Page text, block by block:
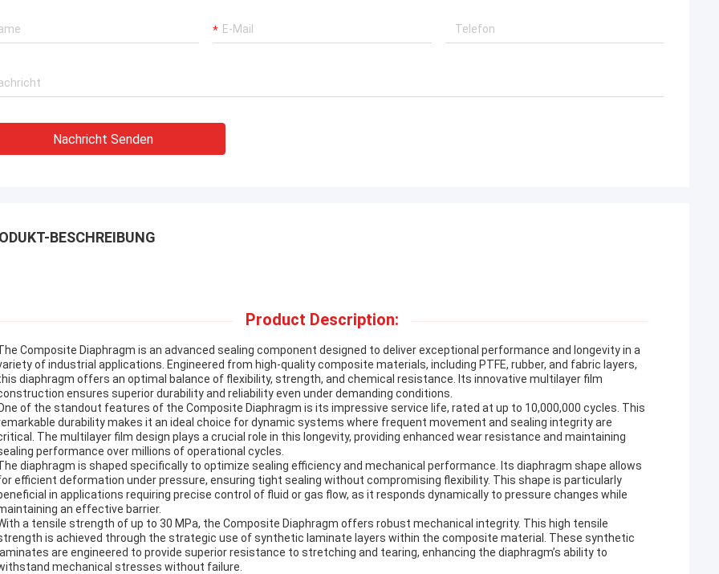
Nachricht Senden
BESCHREIBUNG
Product Description:
Composite Diaphragm is an advanced sealing component designed to deliver exceptional performance and longevity in a
of industrial applications. Engineered from high-quality composite materials, including PTFE, rubber, and fabric layers,
diaphragm offers an optimal balance of flexibility, strength, and chemical resistance. Its innovative multilayer film
ensures superior durability and reliability even under demanding conditions.
of the standout features of the Composite Diaphragm is its impressive service life, rated at up to 10,000,000 cycles. This
durability makes it an ideal choice for dynamic systems where frequent movement and sealing integrity are
The multilayer film design plays a crucial role in this longevity, providing enhanced wear resistance and maintaining
performance over millions of operational cycles.
diaphragm is shaped specifically to optimize sealing efficiency and mechanical performance. Its diaphragm shape allows
efficient deformation under pressure, ensuring tight sealing without compromising flexibility. This shape is particularly
in applications requiring precise control of fluid or gas flow, as it responds dynamically to pressure changes while
an effective barrier.
a tensile strength of up to 30 MPa, the Composite Diaphragm offers robust mechanical integrity. This high tensile
is achieved through the strategic use of synthetic laminate layers within the composite material. These synthetic
are engineered to provide superior resistance to stretching and tearing, enhancing the diaphragm’s ability to
mechanical stresses without failure.